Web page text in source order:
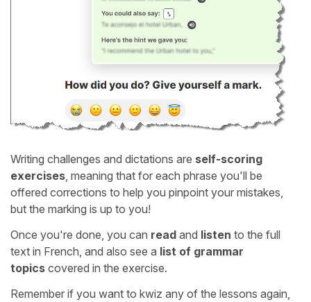
Writing challenges and dictations are self-scoring
exercises, meaning that for each phrase you'll be
offered corrections to help you pinpoint your mistakes,
but the marking is up to you!
Once you're done, you can read and listen to the full
text in French, and also see a list of grammar
topics covered in the exercise.
Remember if you want to kwiz any of the lessons again,